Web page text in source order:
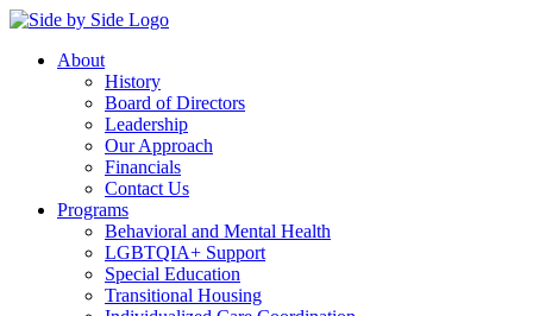
About
History
Board of Directors
Leadership
Our Approach
Financials
Contact Us
Programs
Behavioral and Mental Health
LGBTQIA+ Support
Special Education
Transitional Housing